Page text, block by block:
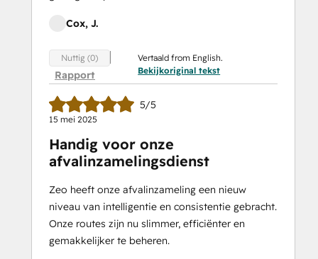
Cox, J.
Nuttig (0)
Rapport
Vertaald from English.
Bekijkoriginal tekst
5/5
15 mei 2025
Handig voor onze
afvalinzamelingsdienst
Zeo heeft onze afvalinzameling een nieuw
niveau van intelligentie en consistentie gebracht.
Onze routes zijn nu slimmer, efficiënter en
gemakkelijker te beheren.